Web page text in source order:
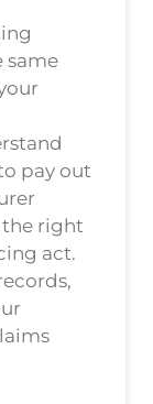
same
pay out
the right
act.